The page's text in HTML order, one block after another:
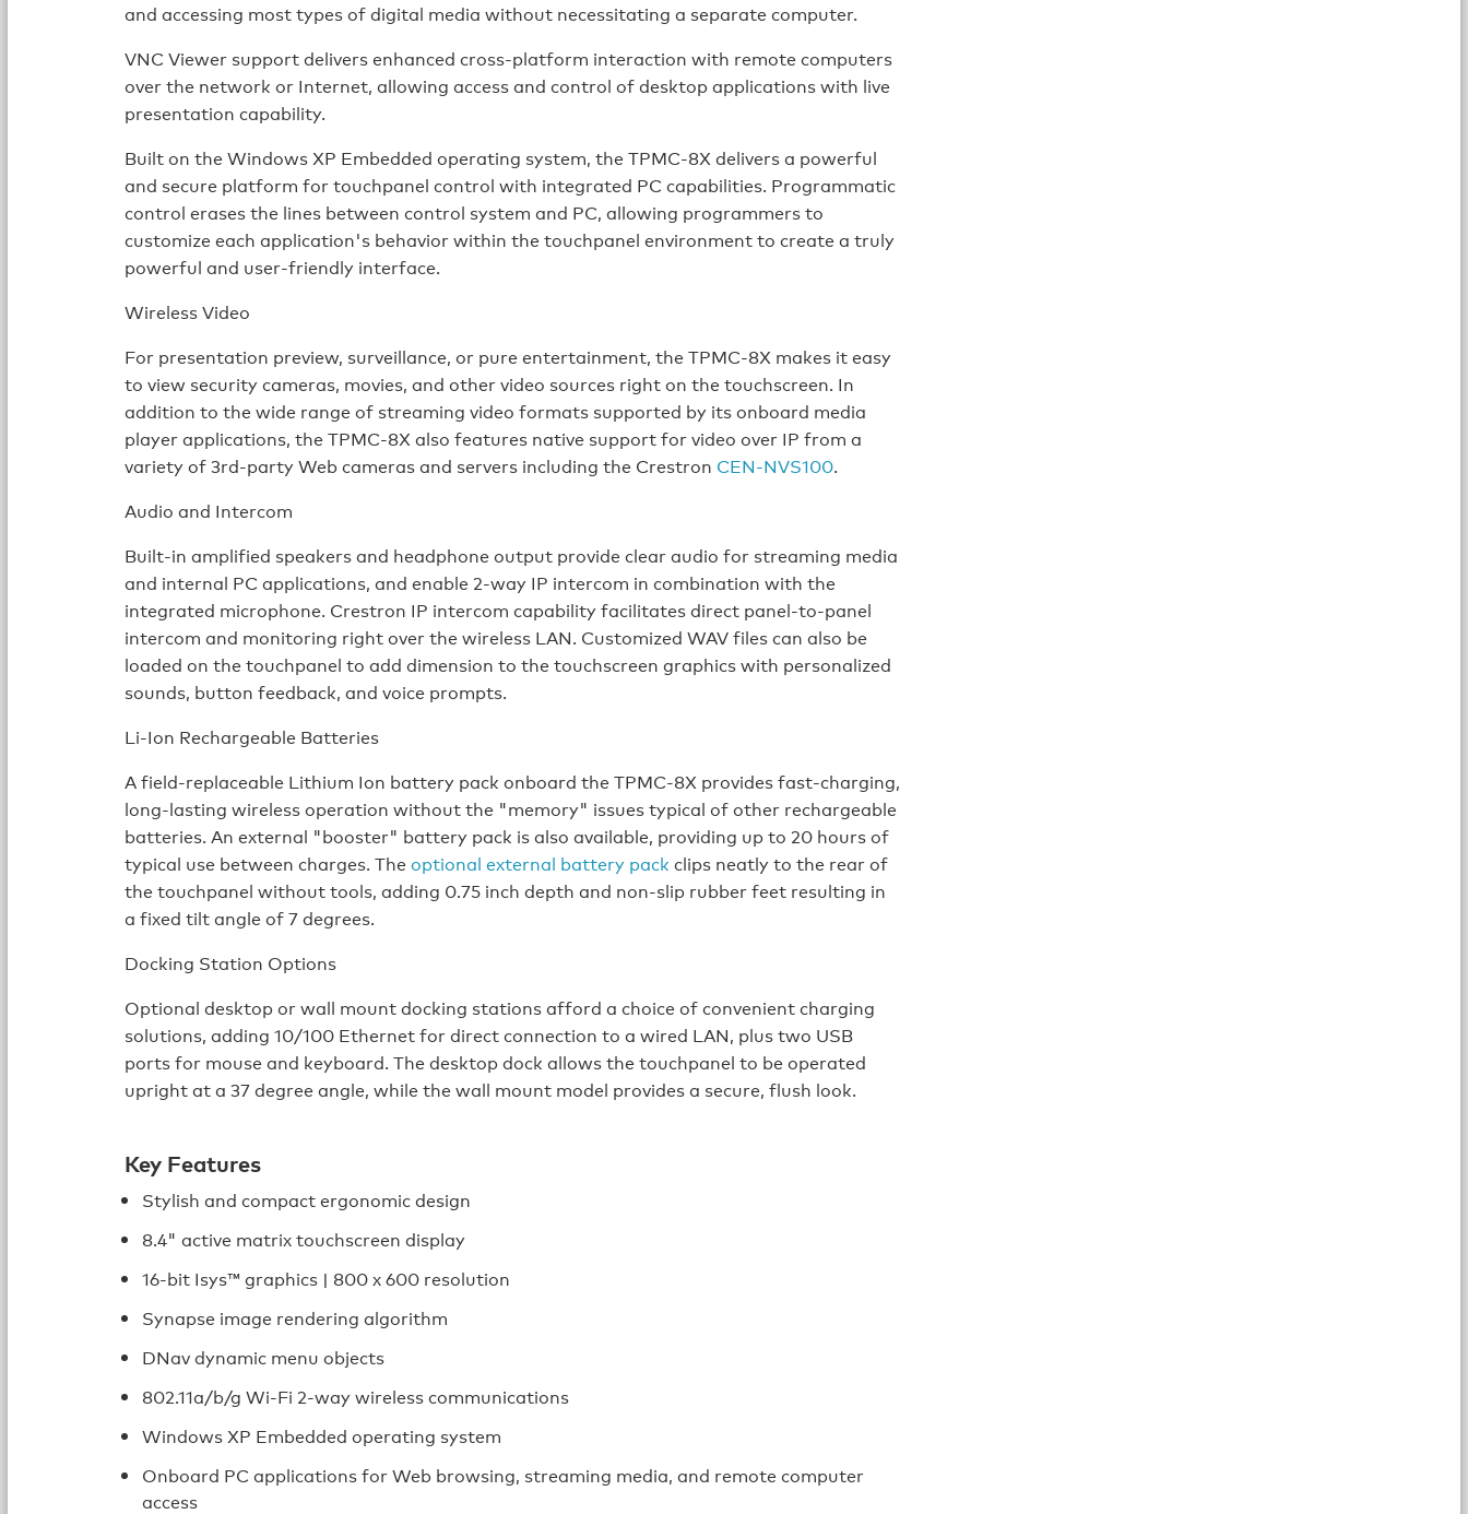
and accessing most types of digital media without necessitating a separate computer.
VNC Viewer support delivers enhanced cross-platform interaction with remote computers
over the network or Internet, allowing access and control of desktop applications with live
presentation capability.
Built on the Windows XP Embedded operating system, the TPMC-8X delivers a powerful
and secure platform for touchpanel control with integrated PC capabilities. Programmatic
control erases the lines between control system and PC, allowing programmers to
customize each application's behavior within the touchpanel environment to create a truly
powerful and user-friendly interface.
Wireless Video
For presentation preview, surveillance, or pure entertainment, the TPMC-8X makes it easy
to view security cameras, movies, and other video sources right on the touchscreen. In
addition to the wide range of streaming video formats supported by its onboard media
player applications, the TPMC-8X also features native support for video over IP from a
variety of 3rd-party Web cameras and servers including the Crestron CEN-NVS100.
Audio and Intercom
Built-in amplified speakers and headphone output provide clear audio for streaming media
and internal PC applications, and enable 2-way IP intercom in combination with the
integrated microphone. Crestron IP intercom capability facilitates direct panel-to-panel
intercom and monitoring right over the wireless LAN. Customized WAV files can also be
loaded on the touchpanel to add dimension to the touchscreen graphics with personalized
sounds, button feedback, and voice prompts.
Li-Ion Rechargeable Batteries
A field-replaceable Lithium Ion battery pack onboard the TPMC-8X provides fast-charging,
long-lasting wireless operation without the "memory" issues typical of other rechargeable
batteries. An external "booster" battery pack is also available, providing up to 20 hours of
typical use between charges. Theoptional external battery pack clips neatly to the rear of
the touchpanel without tools, adding 0.75 inch depth and non-slip rubber feet resulting in
a fixed tilt angle of 7 degrees.
Docking Station Options
Optional desktop or wall mount docking stations afford a choice of convenient charging
solutions, adding 10/100 Ethernet for direct connection to a wired LAN, plus two USB
ports for mouse and keyboard. The desktop dock allows the touchpanel to be operated
upright at a 37 degree angle, while the wall mount model provides a secure, flush look.
Key Features
Stylish and compact ergonomic design
8.4" active matrix touchscreen display
16-bit Isys™ graphics | 800 x 600 resolution
Synapse image rendering algorithm
DNav dynamic menu objects
802.11a/b/g Wi-Fi 2-way wireless communications
Windows XP Embedded operating system
Onboard PC applications for Web browsing, streaming media, and remote computer
access